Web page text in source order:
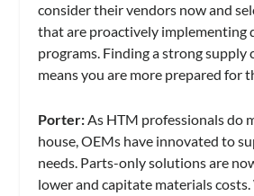
consider their vendors now and
that are proactively implementing
programs. Finding a strong supply
means you are more prepared for
Porter:As HTM professionals do
house, OEMs have innovated to
needs. Parts-only solutions are
lower and capitate materials